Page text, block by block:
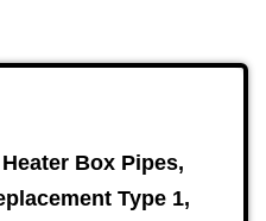
(138)
Heater Box Pipes,
Type 1,